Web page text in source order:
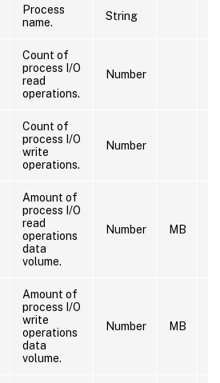
Process
name.
String
Count of
process I/O
read
operations.
Number
Count of
process I/O
write
operations.
Number
Amount of
process I/O
read
operations
data
volume.
Number MB
Amount of
process I/O
write
operations
data
volume.
Number MB